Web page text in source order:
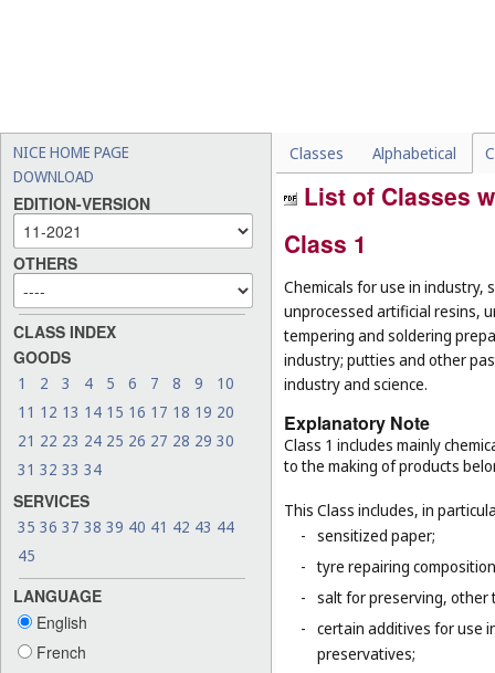
NICE HOME PAGE
DOWNLOAD
EDITION-VERSION
OTHERS
CLASS INDEX
GOODS
1 2 3 4 5 6 7 8 9
10
11 12 13 14 15 16 17 18 19 20
21 22 23 24 25 26 27 28 29 30
31 32 33 34
SERVICES
35 36 37 38 39 40 41 42 43 44
45
LANGUAGE
English
French
Classes Alphabetical
List of Classes
Class 1
Chemicals for use in industry,
unprocessed artificial resins,
tempering and soldering
industry; putties and other
industry and science.
Explanatory Note
Class 1 includes mainly
to the making of products
This Class includes, in
- sensitized paper;
- tyre repairing
- salt for preserving,
- certain additives for use
preservatives;